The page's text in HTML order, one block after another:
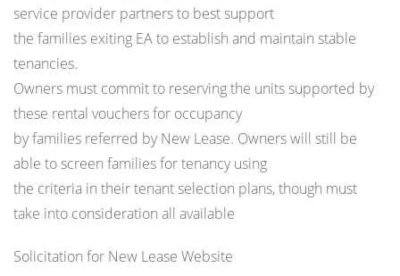
service provider partners to best support
the families exiting EA to establish and maintain stable
tenancies.
Owners must commit to reserving the units supported by
these rental vouchers for occupancy
by families referred by New Lease. Owners will still be
able to screen families for tenancy using
the criteria in their tenant selection plans, though must
take into consideration all available
Solicitation for New Lease Website